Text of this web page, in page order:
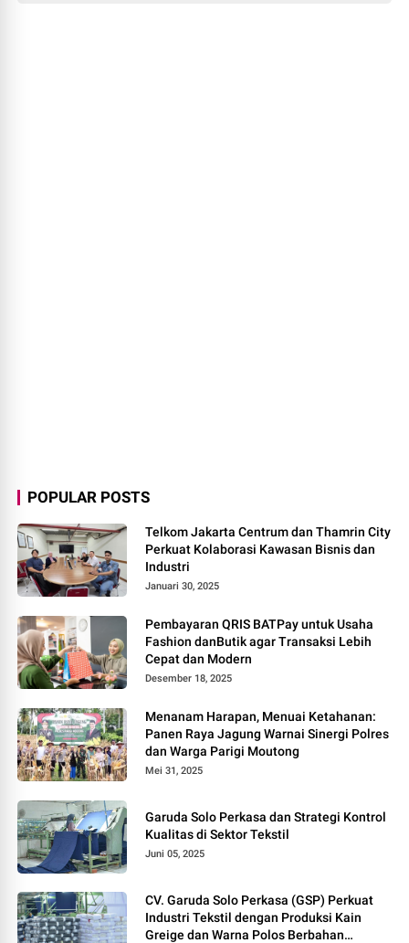
POPULAR POSTS
Telkom Jakarta Centrum dan Thamrin City
Perkuat Kolaborasi Kawasan Bisnis dan
Industri
Januari 30, 2025
Pembayaran QRIS BATPay untuk Usaha
Fashion danButik agar Transaksi Lebih
Cepat dan Modern
Desember 18, 2025
Menanam Harapan, Menuai Ketahanan:
Panen Raya Jagung Warnai Sinergi Polres
dan Warga Parigi Moutong
Mei 31, 2025
Garuda Solo Perkasa dan Strategi Kontrol
Kualitas di Sektor Tekstil
Juni 05, 2025
CV. Garuda Solo Perkasa (GSP) Perkuat
Industri Tekstil dengan Produksi Kain
Greige dan Warna Polos Berbahan